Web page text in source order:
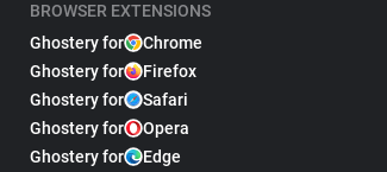
BROWSER EXTENSIONS
Ghostery for
Chrome
Ghostery for
Firefox
Ghostery for
Safari
Ghostery for
Opera
Ghostery for
Edge